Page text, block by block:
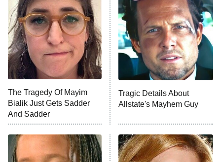
READ MORE
The Tragedy Of Mayim
Bialik Just Gets Sadder
And Sadder
Tragic Details About
Allstate's Mayhem Guy